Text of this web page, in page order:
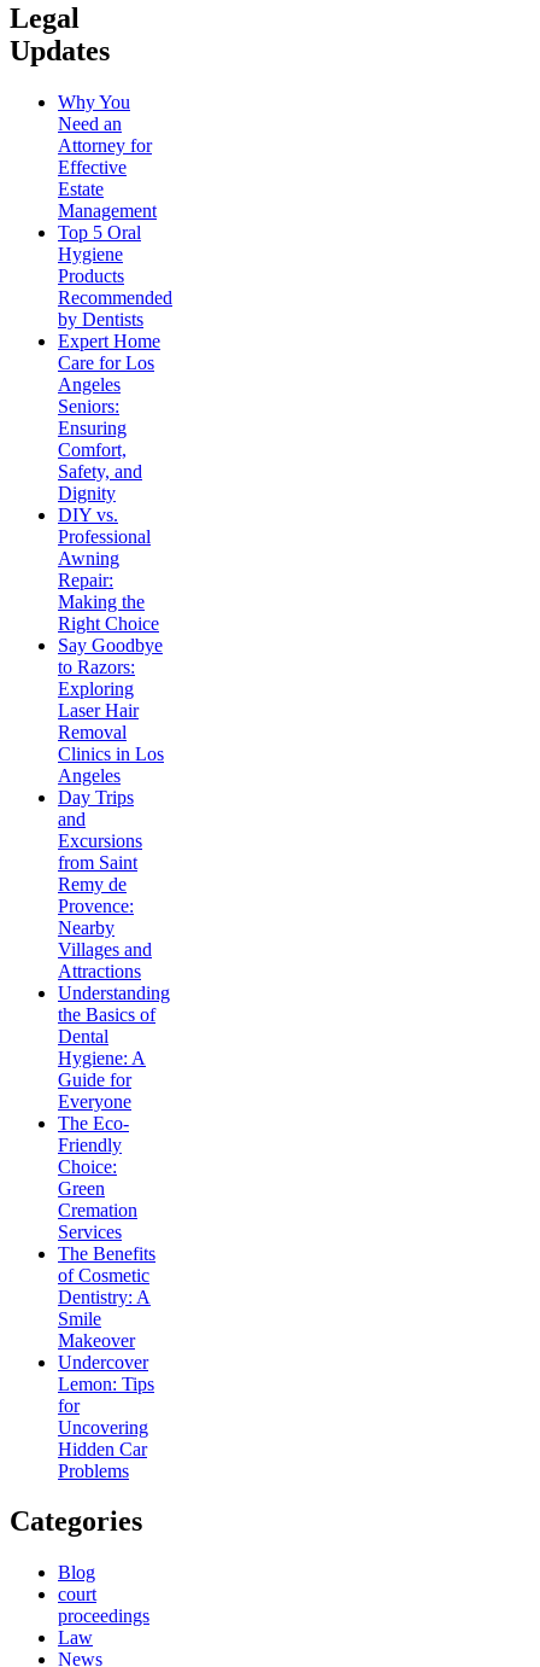
Legal
Updates
Why You
Need an
Attorney for
Effective
Estate
Management
Top 5 Oral
Hygiene
Products
Recommended
by Dentists
Expert Home
Care for Los
Angeles
Seniors:
Ensuring
Comfort,
Safety, and
Dignity
DIY vs.
Professional
Awning
Repair:
Making the
Right Choice
Say Goodbye
to Razors:
Exploring
Laser Hair
Removal
Clinics in Los
Angeles
Day Trips
and
Excursions
from Saint
Remy de
Provence:
Nearby
Villages and
Attractions
Understanding
the Basics of
Dental
Hygiene: A
Guide for
Everyone
The Eco-
Friendly
Choice:
Green
Cremation
Services
The Benefits
of Cosmetic
Dentistry: A
Smile
Makeover
Undercover
Lemon: Tips
for
Uncovering
Hidden Car
Problems
Categories
Blog
court
proceedings
Law
News